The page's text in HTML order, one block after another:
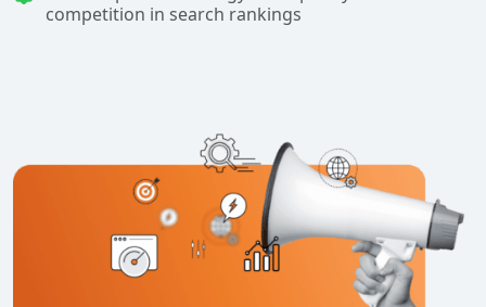
competition in search rankings